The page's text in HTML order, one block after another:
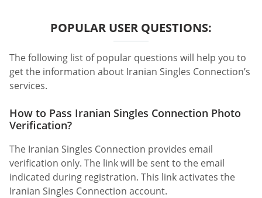
POPULAR USER QUESTIONS:
The following list of popular questions will help you to
get the information about Iranian Singles Connection’s
services.
How to Pass Iranian Singles Connection Photo
Verification?
The Iranian Singles Connection provides email
verification only. The link will be sent to the email
indicated during registration. This link activates the
Iranian Singles Connection account.